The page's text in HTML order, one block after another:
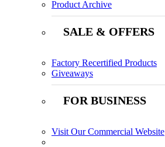
Product Archive
SALE & OFFERS
Factory Recertified Products
Giveaways
FOR BUSINESS
Visit Our Commercial Website